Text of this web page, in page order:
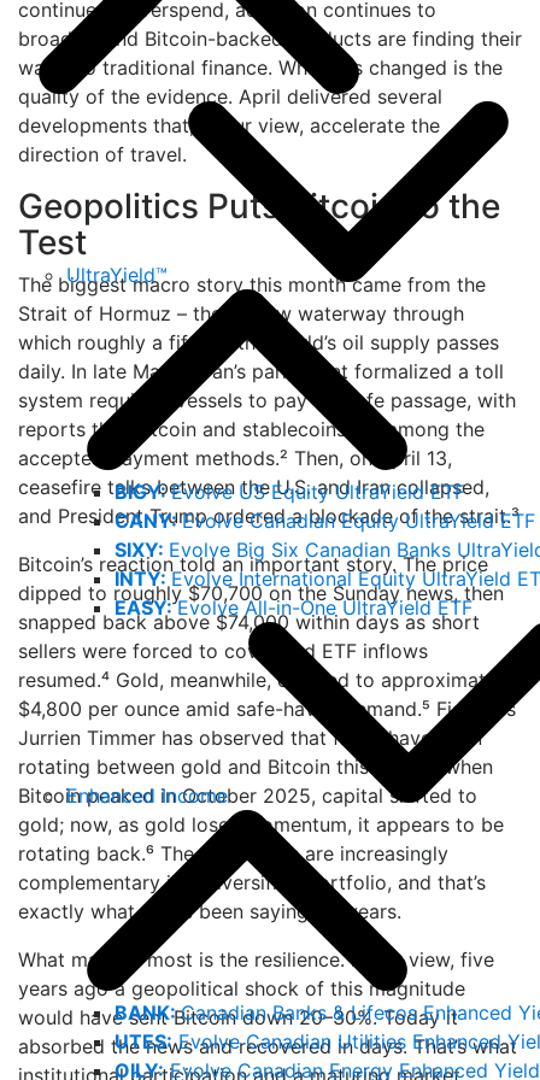
UltraYield™
BIGY:Evolve US Equity UltraYield ETF
CANY:Evolve Canadian Equity UltraYield ETF
SIXY: Evolve Big Six Canadian Banks
INTY:Evolve International Equity UltraYield
EASY:Evolve All-in-One UltraYield ETF
Enhanced Income
BANK:Canadian Banks & Lifecos Enhanced
UTES:Evolve Canadian Utilities Enhanced
OILY:Evolve Canadian Energy Enhanced
continue to overspend, adoption continues to
broaden, and Bitcoin-backed products are finding their
way into traditional finance. What has changed is the
quality of the evidence. April delivered several
developments that, in our view, accelerate the
direction of travel.
Geopolitics Puts Bitcoin to the
Test
The biggest macro story this month came from the
Strait of Hormuz – the narrow waterway through
which roughly a fifth of the world’s oil supply passes
daily. In late March, Iran’s parliament formalized a toll
system requiring vessels to pay for safe passage, with
reports that Bitcoin and stablecoins are among the
accepted payment methods.² Then, on April 13,
ceasefire talks between the U.S. and Iran collapsed,
and President Trump ordered a blockade of the strait.³
Bitcoin’s reaction told an important story. The price
dipped to roughly $70,700 on the Sunday news, then
snapped back above $74,000 within days as short
sellers were forced to cover and ETF inflows
resumed.⁴ Gold, meanwhile, climbed to approximately
$4,800 per ounce amid safe-haven demand.⁵ Fidelity’s
Jurrien Timmer has observed that flows have been
rotating between gold and Bitcoin this cycle – when
Bitcoin peaked in October 2025, capital shifted to
gold; now, as gold loses momentum, it appears to be
rotating back.⁶ The two assets are increasingly
complementary in a diversified portfolio, and that’s
exactly what we’ve been saying for years.
What matters most is the resilience. In our view, five
years ago a geopolitical shock of this magnitude
would have sent Bitcoin down 20–30%. Today it
absorbed the news and recovered in days. That’s what
institutional participation and a maturing market